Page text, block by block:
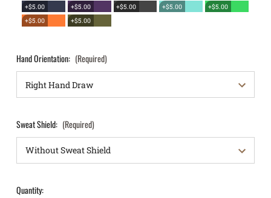
+$5.00
+$5.00 +$5.00 +$5.00
+$5.00
+$5.00
+$5.00
Hand Orientation: (Required)
Sweat Shield: (Required)
Quantity: